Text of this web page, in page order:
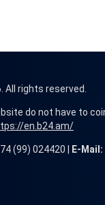
All rights reserved.
do not have to
en.b24.am/
(99) 024420 | E-Mail: